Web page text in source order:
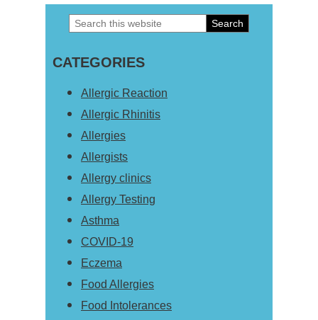
Primary
Sidebar
Search
website
CATEGORIES
Allergic Reaction
Allergic Rhinitis
Allergies
Allergists
Allergy clinics
Allergy Testing
Asthma
COVID-19
Eczema
Food Allergies
Food Intolerances